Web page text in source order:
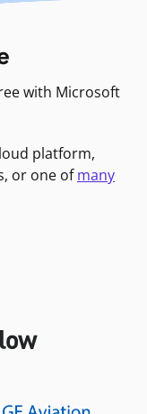
with Microsoft
platform,
or one ofmany